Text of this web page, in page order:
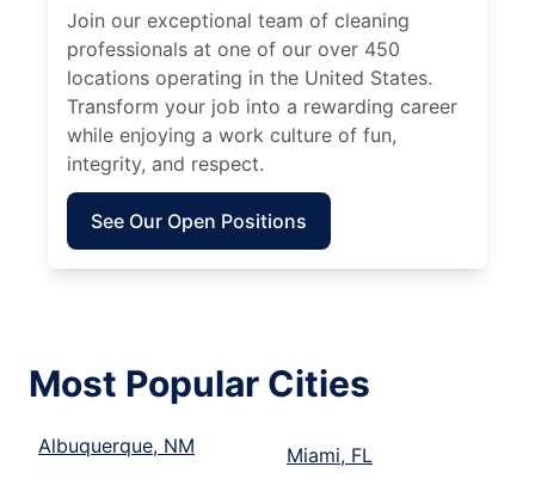
Join our exceptional team of cleaning
professionals at one of our over 450
locations operating in the United States.
Transform your job into a rewarding career
while enjoying a work culture of fun,
integrity, and respect.
See Our Open Positions
Most Popular Cities
Albuquerque, NM
Miami, FL